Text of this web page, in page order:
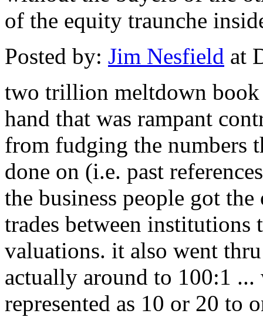
of the equity traunche
Posted by: Jim Nesfield at
two trillion meltdown
hand that was rampant
from fudging the numbers
done on (i.e. past
the business people got
trades between
valuations. it also went
actually around to 100:1
represented as 10 or 20 to